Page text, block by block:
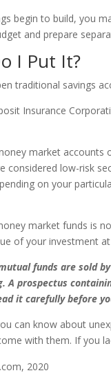
begin to build, you
and prepare
I Put It?
traditional savings
Insurance
market accounts
considered low-risk
on your
market funds is
of your investment
funds are sold
A prospectus
it carefully before
can know about
with them. If you
2020